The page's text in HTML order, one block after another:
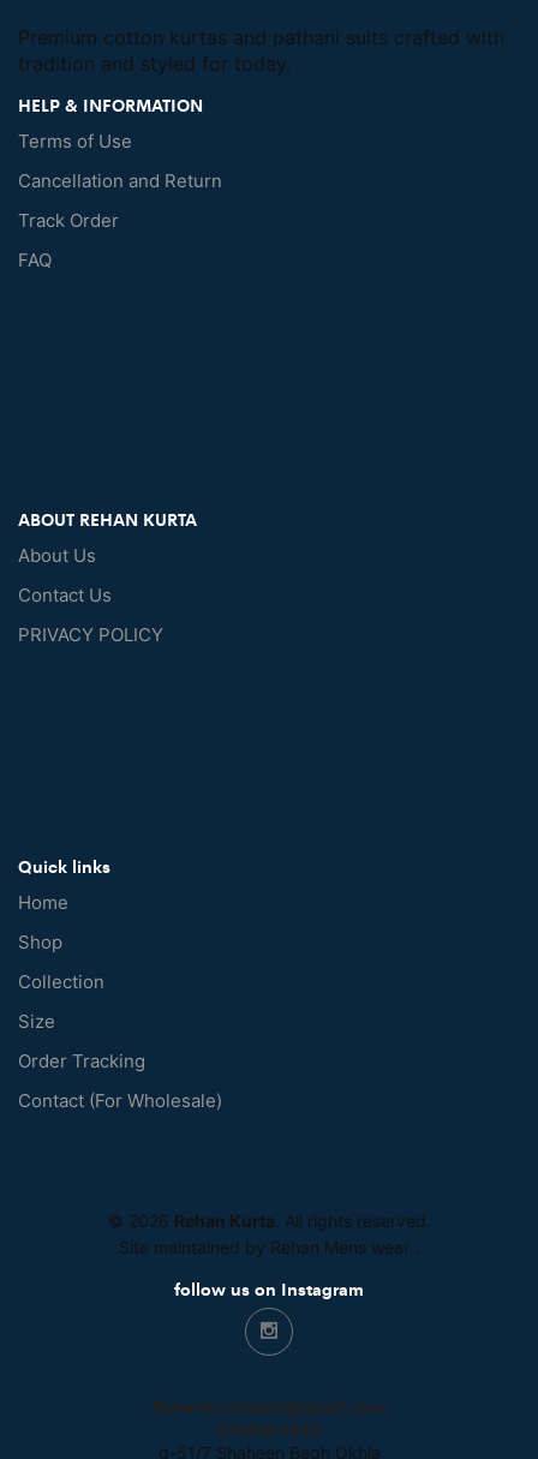
Premium cotton kurtas and pathani suits crafted with
tradition and styled for today.
HELP & INFORMATION
Terms of Use
Cancellation and Return
Track Order
FAQ
ABOUT REHAN KURTA
About Us
Contact Us
PRIVACY POLICY
Quick links
Home
Shop
Collection
Size
Order Tracking
Contact (For Wholesale)
© 2026 Rehan Kurta . All rights reserved.
Site maintained by Rehan Mens wear
follow us on Instagram
Rehankurtatech@gmail.com
8745807816
g-51/7 Shaheen Bagh Okhla